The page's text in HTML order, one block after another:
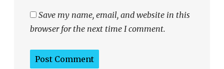
Save my name, email, and website in this
browser for the next time I comment.